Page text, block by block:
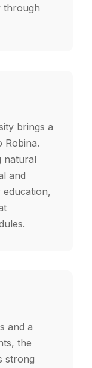
through
brings a
Robina.
natural
and
and a
the
strong